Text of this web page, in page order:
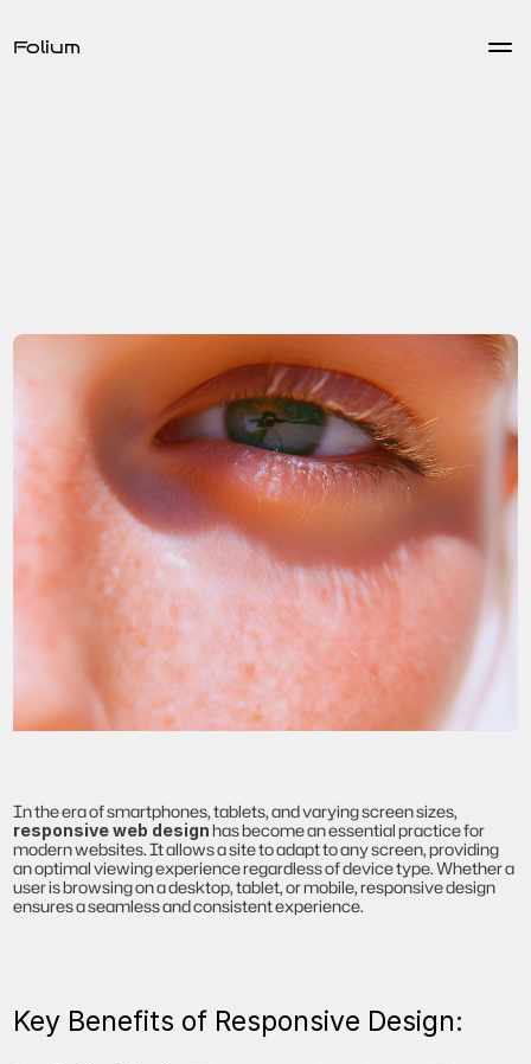
responsive web design has become an essential practice for
modern websites. It allows a site to adapt to any screen, providing
an optimal viewing experience regardless of device type. Whether a
user is browsing on a desktop, tablet, or mobile, responsive design
ensures a seamless and consistent experience.
Key Benefits of Responsive Design:
Folium